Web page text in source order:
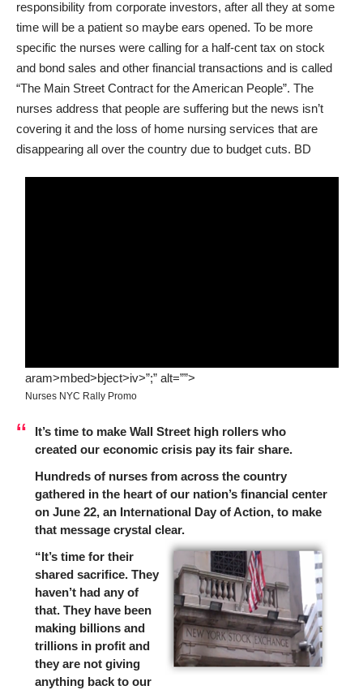
responsibility from corporate investors, after all they at some
time will be a patient so maybe ears opened. To be more
specific the nurses were calling for a half-cent tax on stock
and bond sales and other financial transactions and is called
“The Main Street Contract for the American People”. The
nurses address that people are suffering but the news isn’t
covering it and the loss of home nursing services that are
disappearing all over the country due to budget cuts. BD
aram>mbed>bject>iv>”;” alt=””>
Nurses NYC Rally Promo
It’s time to make Wall Street high rollers who
created our economic crisis pay its fair share.
Hundreds of nurses from across the country
gathered in the heart of our nation’s financial center
on June 22, an International Day of Action, to make
that message crystal clear.
“It’s time for their
shared sacrifice. They
haven’t had any of
that. They have been
making billions and
trillions in profit and
they are not giving
anything back to our